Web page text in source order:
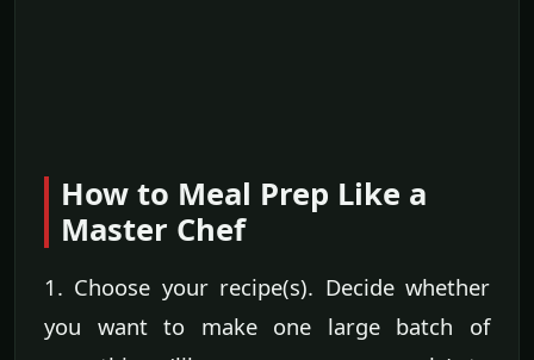
How to Meal Prep Like a
Master Chef
1. Choose your recipe(s). Decide whether
you want to make one large batch of